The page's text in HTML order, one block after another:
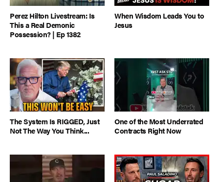
Perez Hilton Livestream: Is
This a Real Demonic
Possession? | Ep 1382
When Wisdom Leads You to
Jesus
The System Is RIGGED, Just
Not The Way You Think...
One of the Most Underrated
Contracts Right Now